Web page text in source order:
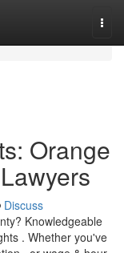
Orange
Discuss
Knowledgeable
. Whether you've